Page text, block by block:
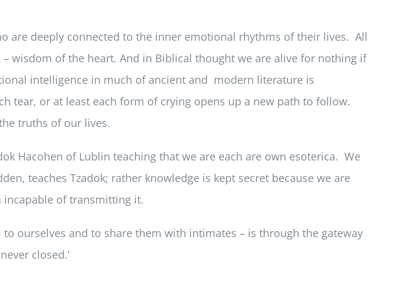
are deeply connected to the inner emotional rhythms of their lives. All
wisdom of the heart. And in Biblical thought we are alive for nothing if
intelligence in much of ancient and modern literature is
tear, or at least each form of crying opens up a new path to follow.
truths of our lives.
Hacohen of Lublin teaching that we are each are own esoterica. We
teaches Tzadok; rather knowledge is kept secret because we are
incapable of transmitting it.
ourselves and to share them with intimates – is through the gateway
closed.’